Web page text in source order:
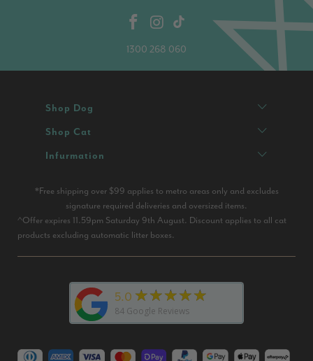
1300 268 060
Shop Dog
Shop Cat
Infurmation
*Free shipping over $99 applies to metro areas only and excludes
signature required deliveries and oversized items.
^Offer expires 11.59pm Saturday 9th August. Discount applies to all cat
products excluding automatic litter boxes.
5.0 ★★★★★
84 Google Reviews